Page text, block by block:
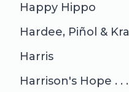
Happy Hippo
Hardee, Piñol &
Harris
Harrison's Hope . .